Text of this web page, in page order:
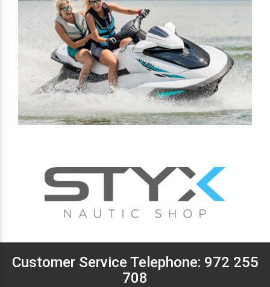
Customer Service Telephone: 972 255
708